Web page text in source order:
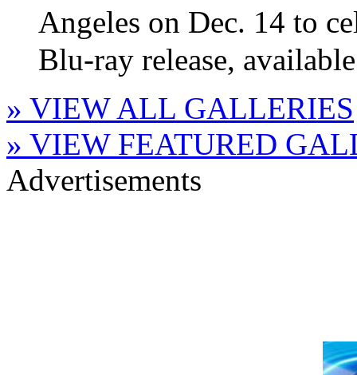
Angeles on Dec. 14 to
Blu-ray release,
» VIEW ALL GALLERIES
» VIEW FEATURED
Advertisements